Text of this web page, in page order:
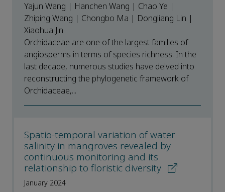
Yajun Wang | Hanchen Wang | Chao Ye |
Zhiping Wang | Chongbo Ma | Dongliang Lin |
Xiaohua Jin
Orchidaceae are one of the largest families of
angiosperms in terms of species richness. In the
last decade, numerous studies have delved into
reconstructing the phylogenetic framework of
Orchidaceae,...
Spatio-temporal variation of water
salinity in mangroves revealed by
continuous monitoring and its
relationship to floristic diversity
January 2024